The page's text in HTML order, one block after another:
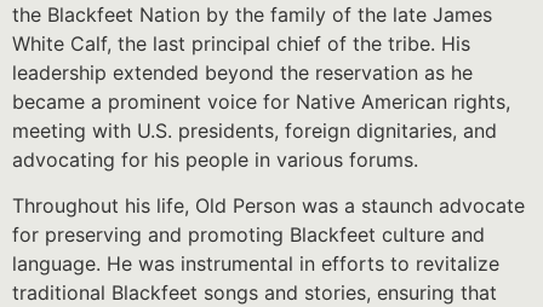
the Blackfeet Nation by the family of the late James
White Calf, the last principal chief of the tribe. His
leadership extended beyond the reservation as he
became a prominent voice for Native American rights,
meeting with U.S. presidents, foreign dignitaries, and
advocating for his people in various forums.
Throughout his life, Old Person was a staunch advocate
for preserving and promoting Blackfeet culture and
language. He was instrumental in efforts to revitalize
traditional Blackfeet songs and stories, ensuring that